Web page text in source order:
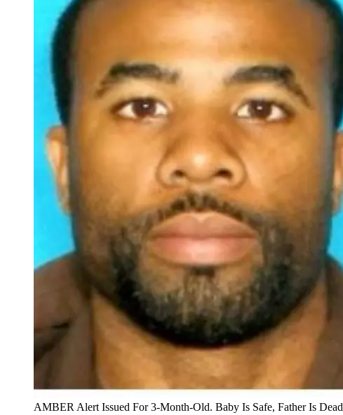
AMBER Alert Issued For 3-Month-Old. Baby Is Safe, Father Is Dead